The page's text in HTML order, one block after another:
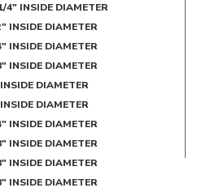
4" INSIDE DIAMETER
INSIDE DIAMETER
INSIDE DIAMETER
INSIDE DIAMETER
DIAMETER
DIAMETER
INSIDE DIAMETER
INSIDE DIAMETER
INSIDE DIAMETER
INSIDE DIAMETER